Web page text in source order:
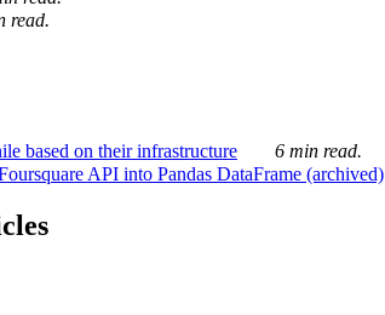
read.
based on their infrastructure
6 min read.
API into Pandas DataFrame (archived)